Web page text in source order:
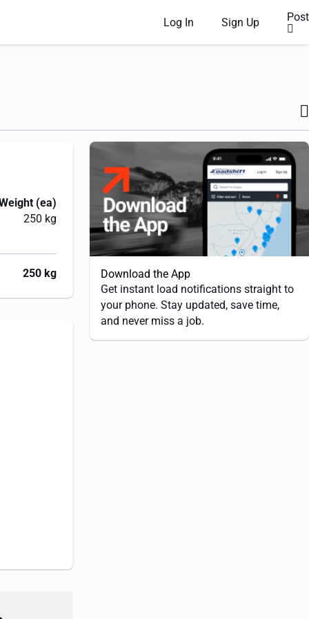
Log In Sign Up Post
(ea)
250 kg
250 kg
Download the App
Get instant load notifications straight to
your phone. Stay updated, save time,
and never miss a job.